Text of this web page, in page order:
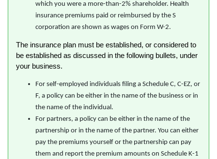
which you were a more-than-2% shareholder. Health
insurance premiums paid or reimbursed by the S
corporation are shown as wages on Form W-2.
The insurance plan must be established, or considered to
be established as discussed in the following bullets, under
your business.
For self-employed individuals filing a Schedule C, C-EZ, or
F, a policy can be either in the name of the business or in
the name of the individual.
For partners, a policy can be either in the name of the
partnership or in the name of the partner. You can either
pay the premiums yourself or the partnership can pay
them and report the premium amounts on Schedule K-1